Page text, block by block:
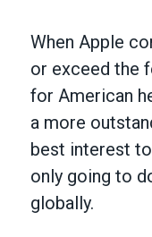
When Apple
or exceed the
for American
a more
best interest
only going to
globally.